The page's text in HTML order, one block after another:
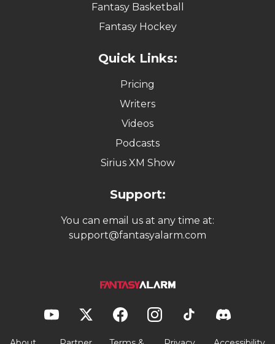
Fantasy Basketball
Fantasy Hockey
Quick Links:
Pricing
Writers
Videos
Podcasts
Sirius XM Show
Support:
You can email us at any time at:
support@fantasyalarm.com